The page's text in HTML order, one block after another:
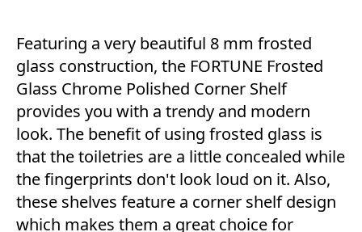
Featuring a very beautiful 8 mm frosted
glass construction, the FORTUNE Frosted
Glass Chrome Polished Corner Shelf
provides you with a trendy and modern
look. The benefit of using frosted glass is
that the toiletries are a little concealed while
the fingerprints don't look loud on it. Also,
these shelves feature a corner shelf design
which makes them a great choice for